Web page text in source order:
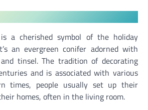
a cherished symbol of the holiday
an evergreen conifer adorned with
tinsel. The tradition of decorating
and is associated with various
times, people usually set up their
homes, often in the living room.